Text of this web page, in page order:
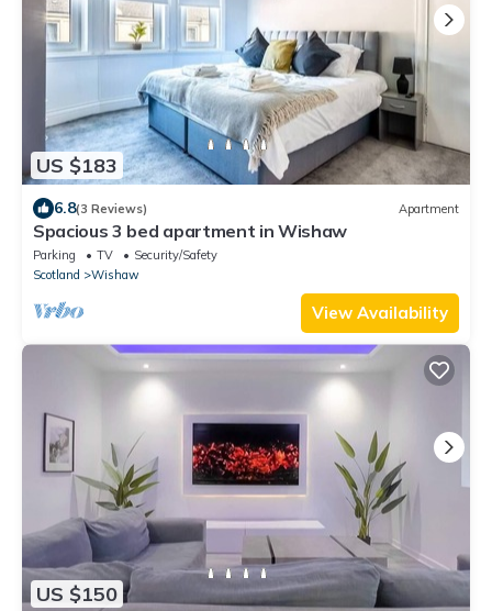
US $183
6.8(3 Reviews) Apartment
Spacious 3 bed apartment in Wishaw
Parking TV
Security/Safety
Scotland
Wishaw
View Availability
US $150